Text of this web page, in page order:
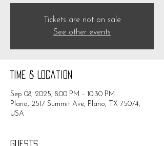
Tickets are not on sale
See other events
Time & Location
Sep 08, 2025, 8:00 PM – 10:30 PM
Plano, 2517 Summit Ave, Plano, TX 75074,
USA
Guests